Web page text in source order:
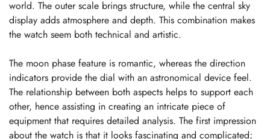
world. The outer scale brings structure, while the central sky
display adds atmosphere and depth. This combination makes
the watch seem both technical and artistic.
The moon phase feature is romantic, whereas the direction
indicators provide the dial with an astronomical device feel.
The relationship between both aspects helps to support each
other, hence assisting in creating an intricate piece of
equipment that requires detailed analysis. The first impression
about the watch is that it looks fascinating and complicated;